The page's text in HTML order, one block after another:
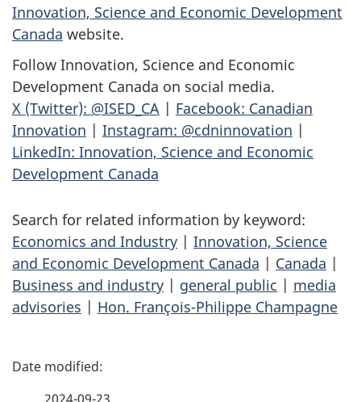
Innovation, Science and Economic Development
Canada website.
Follow Innovation, Science and Economic
Development Canada on social media.
X (Twitter): @ISED_CA | Facebook: Canadian
Innovation | Instagram: @cdninnovation |
LinkedIn: Innovation, Science and Economic
Development Canada
Search for related information by keyword:
Economics and Industry | Innovation, Science
and Economic Development Canada | Canada |
Business and industry | general public | media
advisories | Hon. François-Philippe Champagne
P